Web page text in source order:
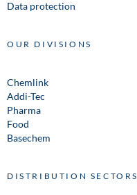
Data protection
OUR DIVISIONS
Chemlink
Addi-Tec
Pharma
Food
Basechem
DISTRIBUTION SECTORS